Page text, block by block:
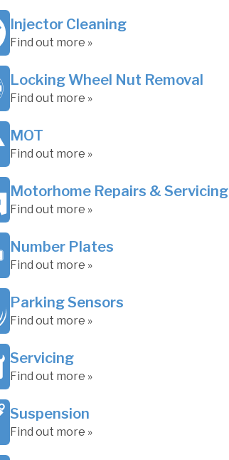
Injector Cleaning
Find out more »
Locking Wheel Nut Removal
Find out more »
MOT
Find out more »
Motorhome Repairs & Servicing
Find out more »
Number Plates
Find out more »
Parking Sensors
Find out more »
Servicing
Find out more »
Suspension
Find out more »